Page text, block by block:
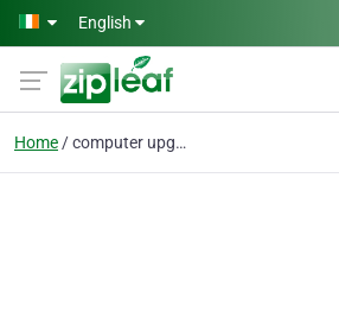
Skip to main content
English
Home computer upgrade